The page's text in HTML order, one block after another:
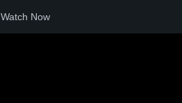
Watch Now